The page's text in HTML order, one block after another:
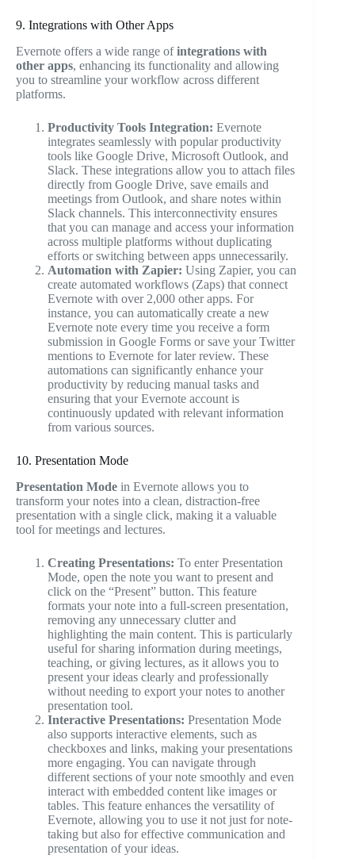
9. Integrations with Other Apps
Evernote offers a wide range ofintegrations with
other apps, enhancing its functionality and allowing
you to streamline your workflow across different
platforms.
Productivity Tools Integration: Evernote
integrates seamlessly with popular productivity
tools like Google Drive, Microsoft Outlook, and
Slack. These integrations allow you to attach files
directly from Google Drive, save emails and
meetings from Outlook, and share notes within
Slack channels. This interconnectivity ensures
that you can manage and access your information
across multiple platforms without duplicating
efforts or switching between apps unnecessarily.
Automation with Zapier: Using Zapier, you can
create automated workflows (Zaps) that connect
Evernote with over 2,000 other apps. For
instance, you can automatically create a new
Evernote note every time you receive a form
submission in Google Forms or save your Twitter
mentions to Evernote for later review. These
automations can significantly enhance your
productivity by reducing manual tasks and
ensuring that your Evernote account is
continuously updated with relevant information
from various sources.
10. Presentation Mode
Presentation Mode in Evernote allows you to
transform your notes into a clean, distraction-free
presentation with a single click, making it a valuable
tool for meetings and lectures.
Creating Presentations: To enter Presentation
Mode, open the note you want to present and
click on the “Present” button. This feature
formats your note into a full-screen presentation,
removing any unnecessary clutter and
highlighting the main content. This is particularly
useful for sharing information during meetings,
teaching, or giving lectures, as it allows you to
present your ideas clearly and professionally
without needing to export your notes to another
presentation tool.
Interactive Presentations: Presentation Mode
also supports interactive elements, such as
checkboxes and links, making your presentations
more engaging. You can navigate through
different sections of your note smoothly and even
interact with embedded content like images or
tables. This feature enhances the versatility of
Evernote, allowing you to use it not just for note-
taking but also for effective communication and
presentation of your ideas.